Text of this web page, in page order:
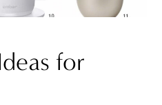
for